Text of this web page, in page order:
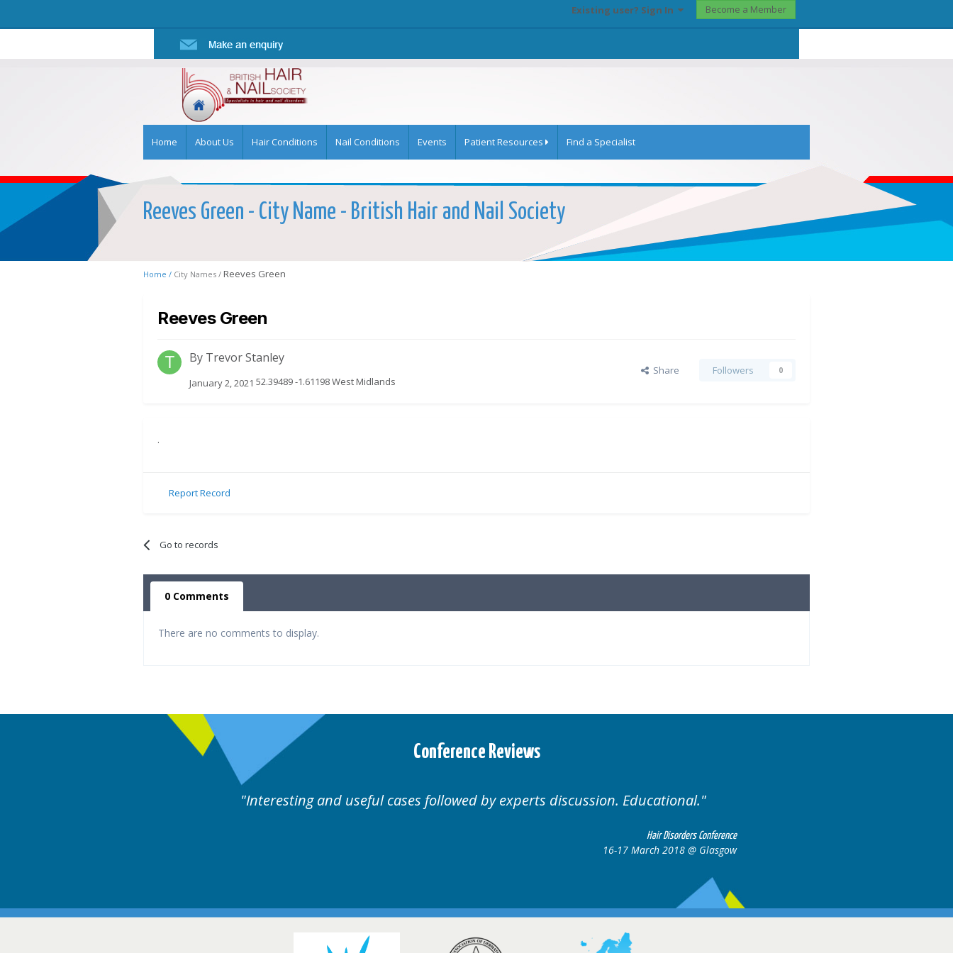
Existing user? Sign In Become a Member
Home About Us Hair Conditions Nail Conditions Events Patient Resources Find a Specialist
Reeves Green - City Name - British Hair and Nail Society
Home / City Names / Reeves Green
Reeves Green
By Trevor Stanley
January 2, 2021 52.39489 -1.61198 West Midlands
Share Followers 0
.
Report Record
Go to records
0 Comments
There are no comments to display.
Conference Reviews
Well organised. Excellent variety of cases.
Hair Disorders Conference
16-17 March 2018 @ Glasgow